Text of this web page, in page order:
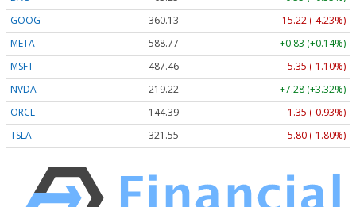
GOOG
360.13
-15.22 (-4.23%)
META
588.77
+0.83 (+0.14%)
MSFT
487.46
-5.35 (-1.10%)
NVDA
219.22
+7.28 (+3.32%)
ORCL
144.39
-1.35 (-0.93%)
TSLA
321.55 -5.80 (-1.80%)